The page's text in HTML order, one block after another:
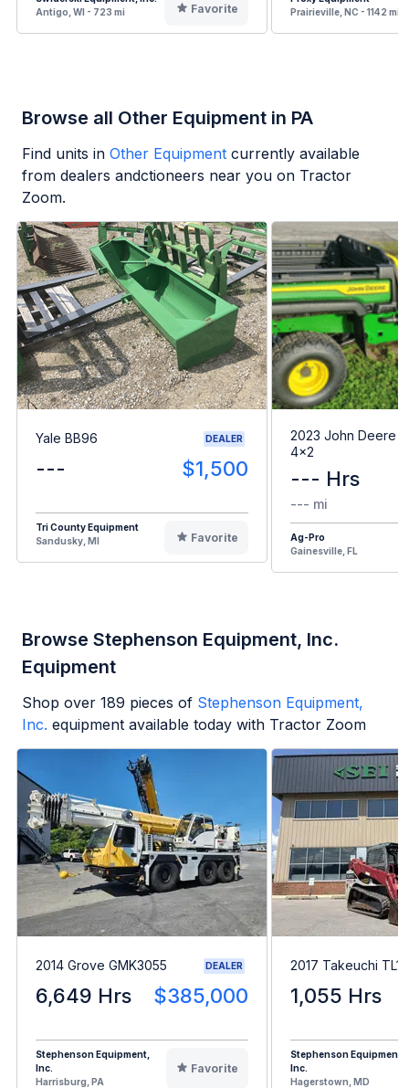
Antigo, WI - 723 mi
Favorite
Prairieville, NC - 1142 mi
Browse all Other Equipment in PA
Find units in Other Equipment currently available
from dealers andctioneers near you on Tractor
Zoom.
Yale BB96 DEALER
--- $1,500
Tri County Equipment
Sandusky, MI
Favorite
2023 John Deere
4x2
--- Hrs
--- mi
Ag-Pro
Gainesville, FL
Browse Stephenson Equipment, Inc.
Equipment
Shop over 189 pieces of Stephenson Equipment,
Inc. equipment available today with Tractor Zoom
2014 Grove GMK3055 DEALER
6,649 Hrs $385,000
Stephenson Equipment,
Inc.
Harrisburg, PA
Favorite
2017 Takeuchi
1,055 Hrs
Stephenson Equipment,
Inc.
Hagerstown, MD